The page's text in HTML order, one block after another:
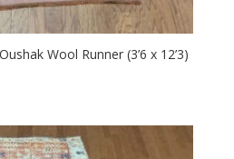
Wool Runner (3’6 x 12’3)